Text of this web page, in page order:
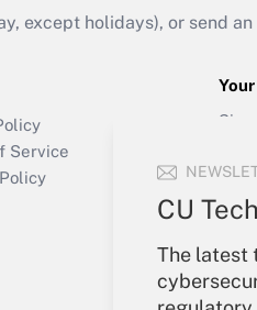
CU
The latest
except holidays), or send
Service
Sign
My